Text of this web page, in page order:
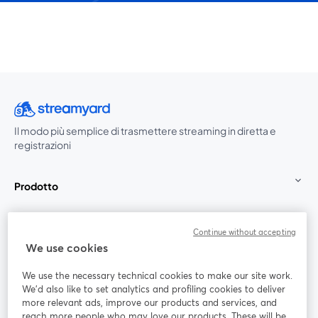
Il modo più semplice di trasmettere streaming in diretta e
registrazioni
Prodotto
Unisciti a noi
We use cookies
We use the necessary technical cookies to make our site work.
We'd also like to set analytics and profiling cookies to deliver
more relevant ads, improve our products and services, and
Continue without accepting